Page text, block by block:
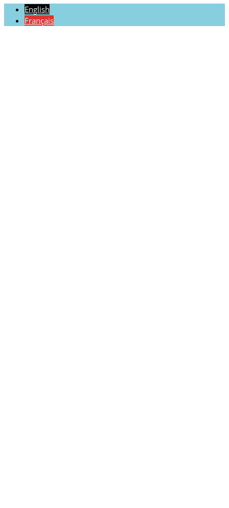
English
Français